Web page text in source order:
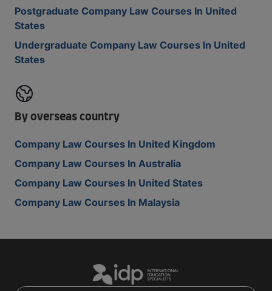
Postgraduate Company Law Courses In United
States
Undergraduate Company Law Courses In United
States
By overseas country
Company Law Courses In United Kingdom
Company Law Courses In Australia
Company Law Courses In United States
Company Law Courses In Malaysia